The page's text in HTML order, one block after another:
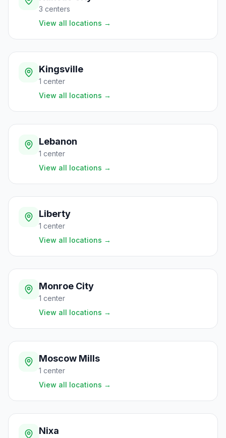
3 centers
View all locations →
Kingsville
1 center
View all locations →
Lebanon
1 center
View all locations →
Liberty
1 center
View all locations →
Monroe City
1 center
View all locations →
Moscow Mills
1 center
View all locations →
Nixa